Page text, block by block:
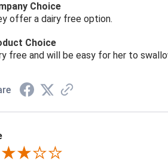
Choice
offer a dairy free option.
Choice
free and will be easy for her to